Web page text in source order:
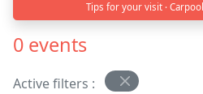
Tips for your visit ·
0 events
Active filters :